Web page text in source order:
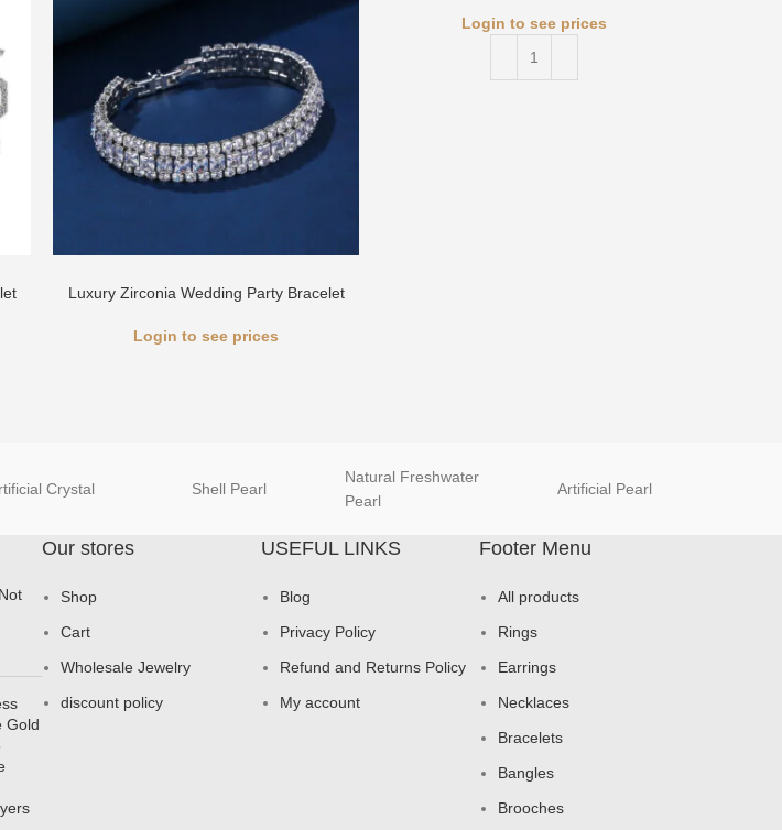
Luxury Zirconia Wedding Party Bracelet
Login to see prices
Login to see prices
Crystal Shell Pearl
Natural Freshwater
Pearl
Artificial Pearl
Gold
Our stores
Shop
Cart
Wholesale Jewelry
discount policy
USEFUL LINKS
Blog
Privacy Policy
Refund and Returns Policy
My account
Footer Menu
All products
Rings
Earrings
Necklaces
Bracelets
Bangles
Brooches